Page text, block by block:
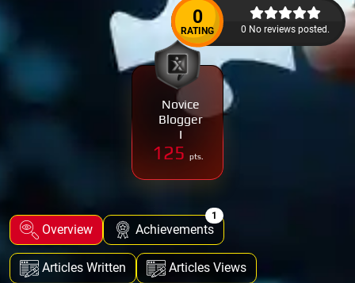
0
RATING 0 No reviews posted.
Novice
Blogger
I
125 pts.
Overview Achievements
1
Articles Written Articles Views